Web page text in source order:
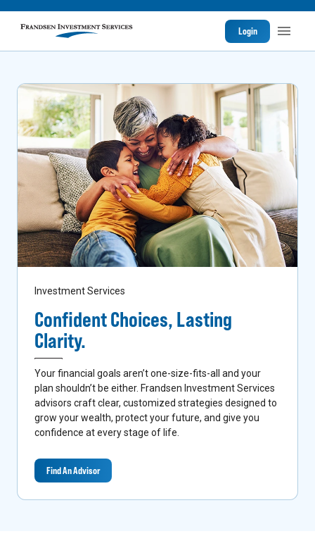
Login
Investment Services
Confident Choices, Lasting
Clarity.
Your financial goals aren’t one-size-fits-all and your
plan shouldn’t be either. Frandsen Investment Services
advisors craft clear, customized strategies designed to
grow your wealth, protect your future, and give you
confidence at every stage of life.
Find An Advisor